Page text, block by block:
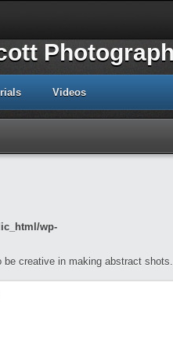
Videos
wp-
be creative in making abstract shots.